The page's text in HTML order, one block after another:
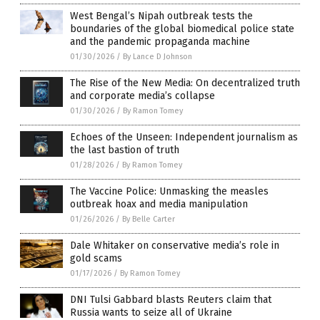
West Bengal’s Nipah outbreak tests the
boundaries of the global biomedical police state
and the pandemic propaganda machine
01/30/2026 / By Lance D Johnson
The Rise of the New Media: On decentralized truth
and corporate media’s collapse
01/30/2026 / By Ramon Tomey
Echoes of the Unseen: Independent journalism as
the last bastion of truth
01/28/2026 / By Ramon Tomey
The Vaccine Police: Unmasking the measles
outbreak hoax and media manipulation
01/26/2026 / By Belle Carter
Dale Whitaker on conservative media’s role in
gold scams
01/17/2026 / By Ramon Tomey
DNI Tulsi Gabbard blasts Reuters claim that
Russia wants to seize all of Ukraine